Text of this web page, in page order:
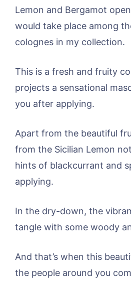
Lemon and Bergamot
would take place among
colognes in my collection.
This is a fresh and fruity
projects a sensational
you after applying.
Apart from the beautiful
from the Sicilian Lemon
hints of blackcurrant and
applying.
In the dry-down, the
tangle with some woody
And that’s when this
the people around you